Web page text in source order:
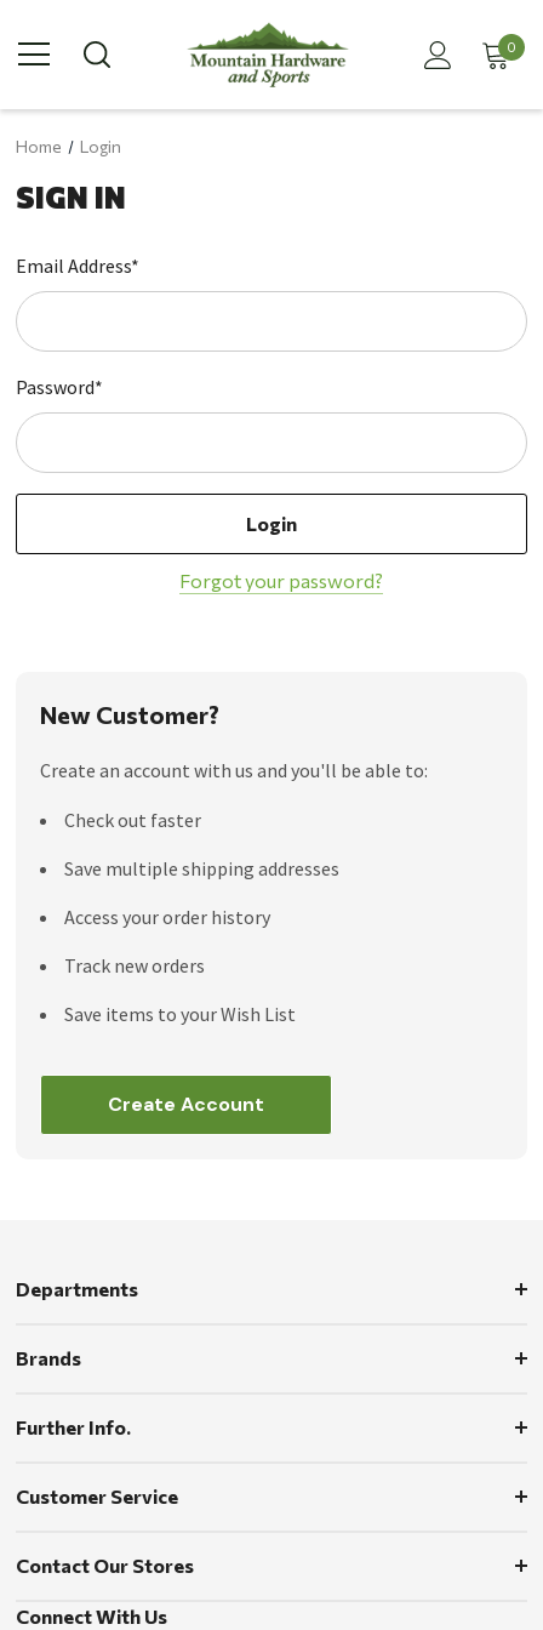
0
Home Login
SIGN IN
Email Address*
Password*
Forgot your password?
New Customer?
Create an account with us and you'll be able to:
Check out faster
Save multiple shipping addresses
Access your order history
Track new orders
Save items to your Wish List
Create Account
Departments
Brands
Further Info.
Customer Service
Contact Our Stores
Connect With Us